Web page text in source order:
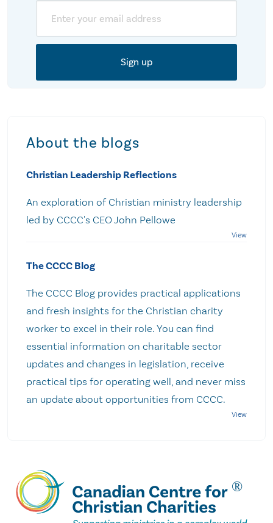
About the blogs
Christian Leadership Reflections
An exploration of Christian ministry leadership
led by CCCC's CEO John Pellowe
The CCCC Blog
The CCCC Blog provides practical applications
and fresh insights for the Christian charity
worker to excel in their role. You can find
essential information on charitable sector
updates and changes in legislation, receive
practical tips for operating well, and never miss
an update about opportunities from CCCC.